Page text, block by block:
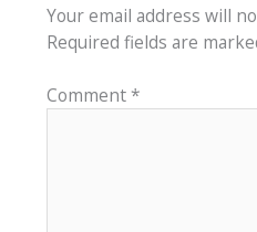
Your email address will
Required fields are
Comment*